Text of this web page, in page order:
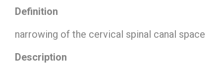
Definition
narrowing of the cervical spinal canal space
Description